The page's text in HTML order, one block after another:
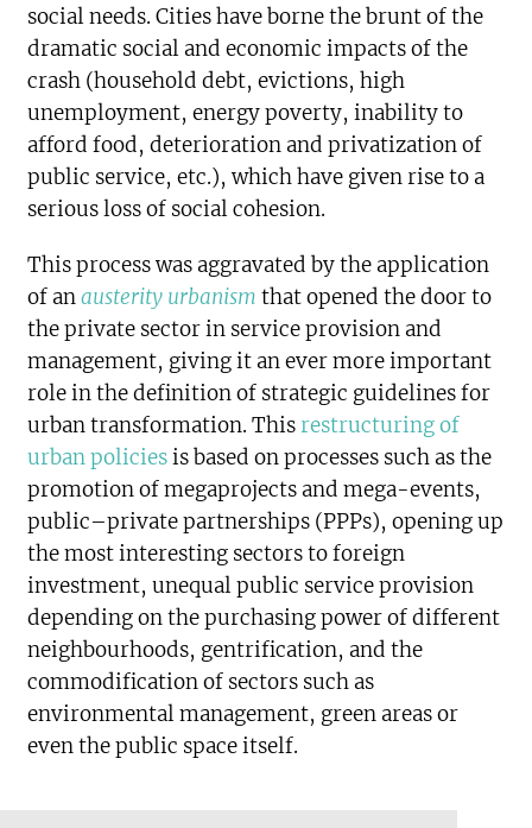
social needs. Cities have borne the brunt of the
dramatic social and economic impacts of the
crash (household debt, evictions, high
unemployment, energy poverty, inability to
afford food, deterioration and privatization of
public service, etc.), which have given rise to a
serious loss of social cohesion.
This process was aggravated by the application
of anausterity urbanism that opened the door to
the private sector in service provision and
management, giving it an ever more important
role in the definition of strategic guidelines for
urban transformation. Thisrestructuring of
urban policiesis based on processes such as the
promotion of megaprojects and mega-events,
public–private partnerships (PPPs), opening up
the most interesting sectors to foreign
investment, unequal public service provision
depending on the purchasing power of different
neighbourhoods, gentrification, and the
commodification of sectors such as
environmental management, green areas or
even the public space itself.